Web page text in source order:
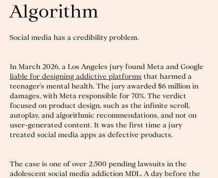
Algorithm
Social media has a credibility problem.
In March 2026, a Los Angeles jury found Meta and Google
liable for designing addictive platforms that harmed a
teenager's mental health. The jury awarded $6 million in
damages, with Meta responsible for 70%. The verdict
focused on product design, such as the infinite scroll,
autoplay, and algorithmic recommendations, and not on
user-generated content. It was the first time a jury
treated social media apps as defective products.
The case is one of over 2,500 pending lawsuits in the
adolescent social media addiction MDL. A day before the